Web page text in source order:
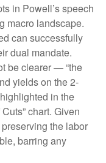
in Powell’s speech
macro landscape.
can successfully
dual mandate.
be clearer — “the
yields on the 2-
in the
chart. Given
the labor
barring any